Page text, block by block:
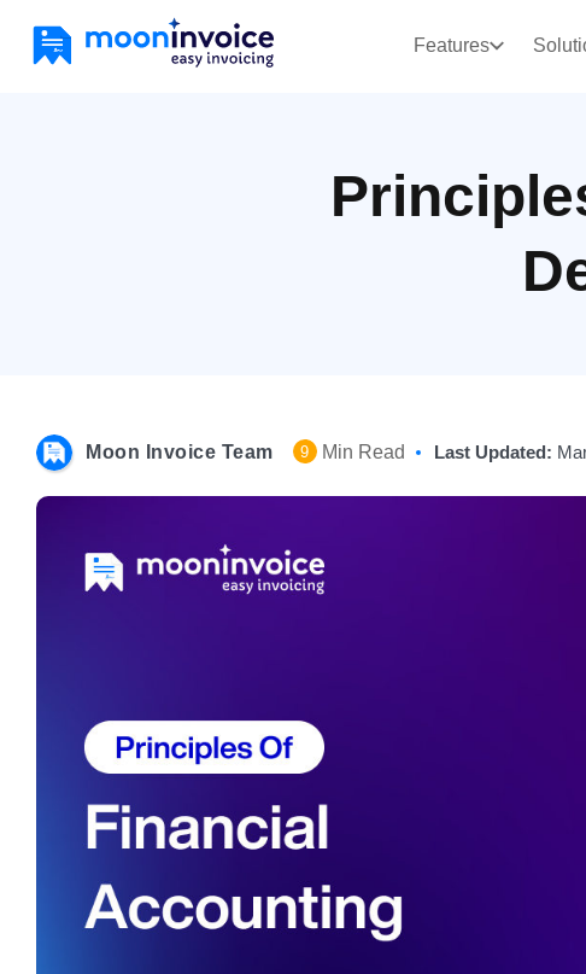
Features
Moon Invoice Team 9 Min Read Last Updated: